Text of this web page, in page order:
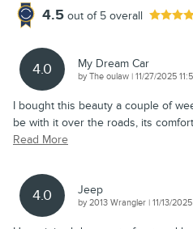
4.5 out of 5 overall
4.0 My Dream Car
byThe oulaw | on
11/27/2025
I bought this beauty a couple of
be with it over the roads, its
Read More
4.0 Jeep
by2013 Wrangler | on
11/13/